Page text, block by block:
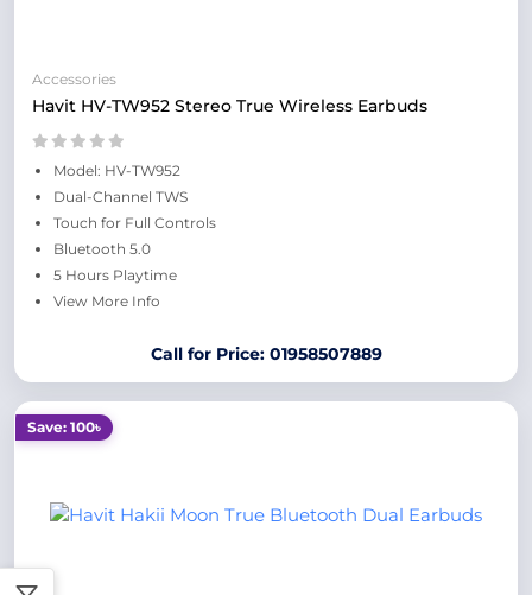
Accessories
Havit HV-TW952 Stereo True Wireless Earbuds
Model: HV-TW952
Dual-Channel TWS
Touch for Full Controls
Bluetooth 5.0
5 Hours Playtime
View More Info
Call for Price: 01958507889
Save: 100৳